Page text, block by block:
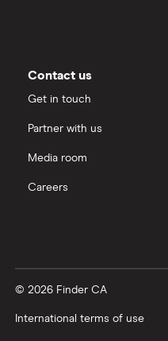
Contact us
Get in touch
Partner with us
Media room
Careers
© 2026 Finder CA
International terms of use